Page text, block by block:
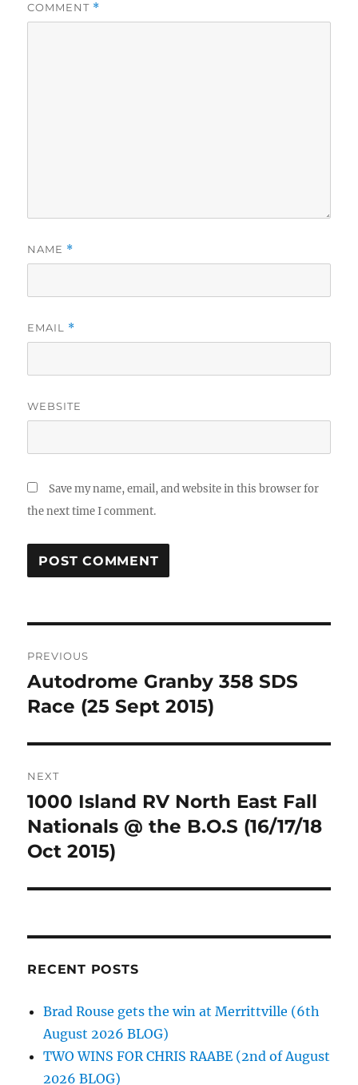
COMMENT *
NAME *
EMAIL *
WEBSITE
Save my name, email, and website in this browser for
the next time I comment.
navigation
PREVIOUS
Previous
post:
Autodrome Granby 358 SDS
Race (25 Sept 2015)
NEXT
Next
post:
1000 Island RV North East Fall
Nationals @ the B.O.S (16/17/18
Oct 2015)
RECENT POSTS
Brad Rouse gets the win at Merrittville (6th
August 2026 BLOG)
TWO WINS FOR CHRIS RAABE (2nd of August
2026 BLOG)